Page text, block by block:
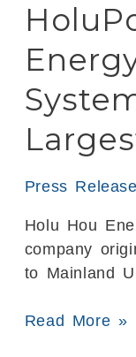
Press Release
Holu Hou
company
to Mainland
xP
Solar
Energy
Systems
in
the
Largest
Market
Read More »